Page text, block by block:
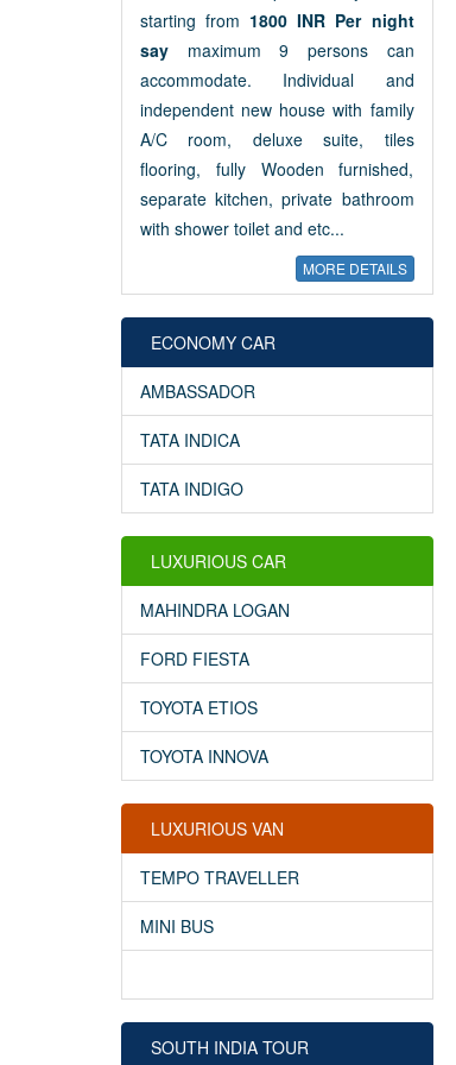
starting from 1800 INR Per night
say maximum 9 persons can
accommodate. Individual and
independent new house with family
A/C room, deluxe suite, tiles
flooring, fully Wooden furnished,
separate kitchen, private bathroom
with shower toilet and etc...
MORE DETAILS
ECONOMY CAR
AMBASSADOR
TATA INDICA
TATA INDIGO
LUXURIOUS CAR
MAHINDRA LOGAN
FORD FIESTA
TOYOTA ETIOS
TOYOTA INNOVA
LUXURIOUS VAN
TEMPO TRAVELLER
MINI BUS
SOUTH INDIA TOUR